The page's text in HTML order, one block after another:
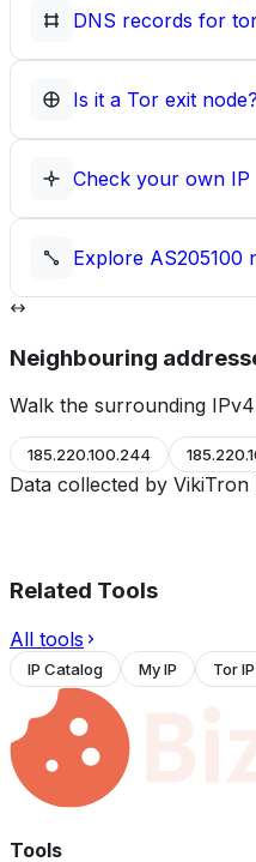
DNS records for
Is it a Tor exit node?
Check your own IP
Explore AS205100
Neighbouring
Walk the surrounding
185.220.100.244
Data collected by
Related Tools
All tools
IP Catalog My IP Tor
Tools